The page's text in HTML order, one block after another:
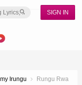
SIGN IN
Irungu
Rungu Rwa